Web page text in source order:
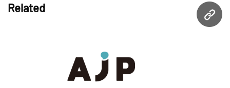
URL
Related